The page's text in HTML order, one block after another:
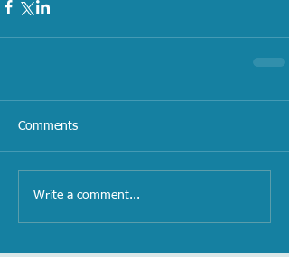
Comments
Write a comment...